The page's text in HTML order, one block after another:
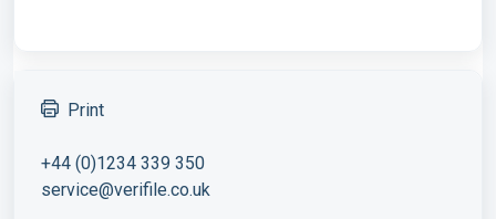
Print
+44 (0)1234 339 350
service@verifile.co.uk